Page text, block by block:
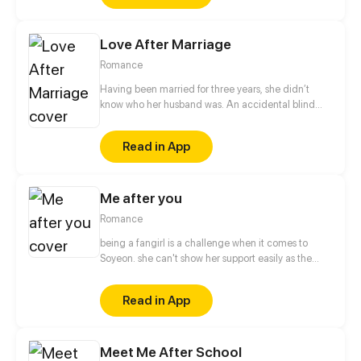
Love After Marriage
Romance
Having been married for three years, she didn’t
know who her husband was. An accidental blind
imagined... The man became her boss the next day,
and he seemed to be interested in her and wouldn't
let her go!
Read in App
Me after you
Romance
being a fangirl is a challenge when it comes to
Soyeon. she can't show her support easily as the
merchandise, she must buy it secretly. when it
comes to concert or fanmeet, meh! it's like picking
stars on the sky! so why is it so hard for her? [ short
Read in App
Meet Me After School